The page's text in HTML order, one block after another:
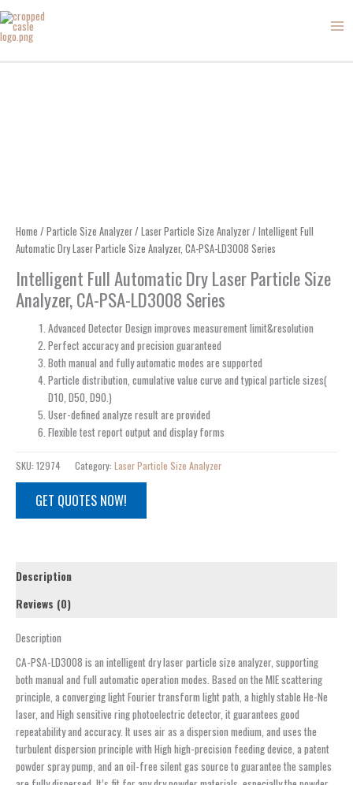
Skip
to
content
Home / Particle Size Analyzer/ Laser Particle Size Analyzer/ Intelligent Full
Automatic Dry Laser Particle Size Analyzer, CA-PSA-LD3008 Series
Intelligent Full Automatic Dry Laser Particle Size
Analyzer, CA-PSA-LD3008 Series
Advanced Detector Design improves measurement limit&resolution
Perfect accuracy and precision guaranteed
Both manual and fully automatic modes are supported
Particle distribution, cumulative value curve and typical particle sizes(
D10, D50, D90.)
User-defined analyze result are provided
Flexible test report output and display forms
SKU: 12974 Category: Laser Particle Size Analyzer
GET QUOTES NOW!
Description
Reviews (0)
Description
CA-PSA-LD3008 is an intelligent dry laser particle size analyzer, supporting
both manual and full automatic operation modes. Based on the MIE scattering
principle, a converging light Fourier transform light path, a highly stable He-Ne
laser, and High sensitive ring photoelectric detector, it guarantees good
repeatability and accuracy. It uses air as a dispersion medium, and uses the
turbulent dispersion principle with High high-precision feeding device, a patent
powder spray pump, and an oil-free silent gas source to guarantee the samples